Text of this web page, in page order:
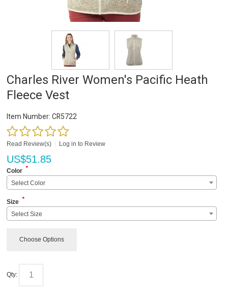
Charles River Women's Pacific Heath
Fleece Vest
Item Number: CR5722
Read Review(s) Log in to Review
US$51.85
Color *
Select Color
Size *
Select Size
Choose Options
Qty: